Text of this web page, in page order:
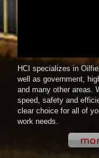
HCI specializes in
well as government,
and many other areas.
speed, safety and
clear choice for all of
work needs.